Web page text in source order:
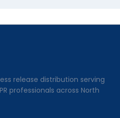
release distribution serving
professionals across North